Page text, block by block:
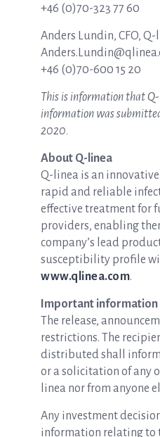
+46 (0)70-323 77 60
Anders Lundin, CFO, Q-
+46 (0)70-600 15 20
This is information that
information was submitted
2020.
About Q-linea
Q-linea is an
rapid and reliable
effective treatment for
providers, enabling
company’s lead
susceptibility profile
www.qlinea.com.
Important information
The release,
restrictions. The
distributed shall inform
or a solicitation of any
linea nor from anyone
Any investment
information relating to